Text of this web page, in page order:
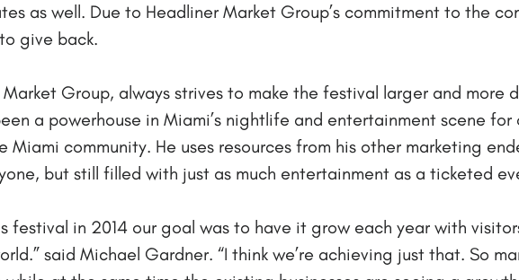
as well. Due to Headliner Market Group’s commitment to the
give back.
Group, always strives to make the festival larger and more
a powerhouse in Miami’s nightlife and entertainment scene for
community. He uses resources from his other marketing
but still filled with just as much entertainment as a ticketed
festival in 2014 our goal was to have it grow each year with
said Michael Gardner. “I think we’re achieving just that. So